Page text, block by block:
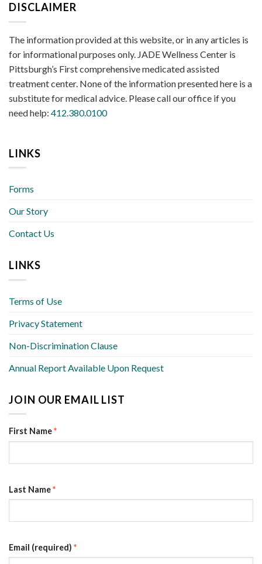
DISCLAIMER
The information provided at this website, or in any articles is
for informational purposes only. JADE Wellness Center is
Pittsburgh’s First comprehensive medicated assisted
treatment center. None of the information presented here is a
substitute for medical advice. Please call our office if you
need help: 412.380.0100
LINKS
Forms
Our Story
Contact Us
LINKS
Terms of Use
Privacy Statement
Non-Discrimination Clause
Annual Report Available Upon Request
JOIN OUR EMAIL LIST
First Name*
Last Name*
Email (required) *